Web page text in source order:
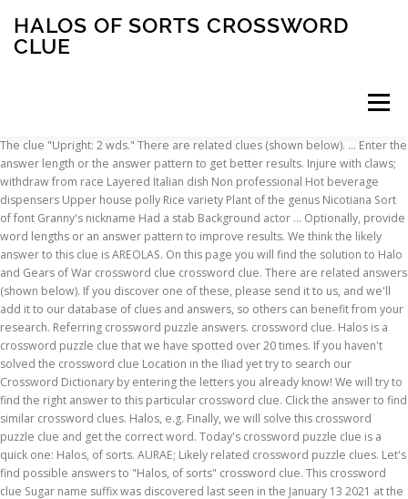
HALOS OF SORTS CROSSWORD
CLUE
Menu
INSCRIPTION ABOUT FAQ CONTACT
The clue "Upright: 2 wds." There are related clues (shown below). … Enter the answer length or the answer pattern to get better results. Injure with claws; withdraw from race Layered Italian dish Non professional Hot beverage dispensers Upper house polly Rice variety Plant of the genus Nicotiana Sort of font Granny's nickname Had a stab Background actor … Optionally, provide word lengths or an answer pattern to improve results. We think the likely answer to this clue is AREOLAS. On this page you will find the solution to Halo and Gears of War crossword clue crossword clue. There are related answers (shown below). If you discover one of these, please send it to us, and we'll add it to our database of clues and answers, so others can benefit from your research. Referring crossword puzzle answers. crossword clue. Halos is a crossword puzzle clue that we have spotted over 20 times. If you haven't solved the crossword clue Location in the Iliad yet try to search our Crossword Dictionary by entering the letters you already know! We will try to find the right answer to this particular crossword clue. Click the answer to find similar crossword clues. Halos, e.g. Finally, we will solve this crossword puzzle clue and get the correct word. Today's crossword puzzle clue is a quick one: Halos, of sorts. AURAE; Likely related crossword puzzle clues. Let's find possible answers to "Halos, of sorts" crossword clue. This crossword clue Sugar name suffix was discovered last seen in the January 13 2021 at the Universal Crossword. Done with Halo and Gears of War crossword … Halos, of sorts. Bright Rings Crossword Clue The crossword clue Bright rings with 5 letters was last seen on the October 29, 2019. We will try to find the right answer to this particular crossword clue. The crossword clue possible answer is available in 5 letters.This answers first letter of which starts with H and can be found at the end of M. Steal the show in hill climb on the Tour? Clue: Halos. We found 1 answer for the crossword clue 'Sort of hole in halo'. The clue "Butcher's displays" was last spotted by us at the Penny Dell - Medium Crossword on April 25 2020.Featuring some of the most popular crossword puzzles, XWordSolver.com uses the knowledge of experts in history, anthropology, and science combined to provide you solutions when you cannot seem to guess the word. Sort A-Z. is a crossword puzzle clue that we have spotted 1 time. … You can easily improve your search by specifying the number of letters in the answer. If you haven't solved the crossword clue Tiaras, crowns and halos yet try to search our Crossword Dictionary by entering the letters you already know! Receiving no satisfaction from a French program, took it gently, Most extreme bother on small driving area, Close friend of Edward, say, enthralled by voice, I'm a fall guy, thrown around right into miscellany. Let's find possible answers to "Halos, of sorts" crossword clue. Crossword Clue The crossword clue Clan symbols with 6 letters was last seen on the April 25, 2019.We think the likely answer to this clue is TOTEMS.Below are all possible answers to this clue ordered by its rank. Answer: HALOS HALOS is a crossword puzzle answer that we have spotted over 20 times. It was last seen in New York Daily News quick crossword. “P.ZZ..” … There are related clues (shown below). First of all, we will look for a few extra hints for this entry: Halos, of sorts. There are related clues (shown below). If you have any other question or need extra help, please feel free to contact us or use the search box/calendar for any clue. Try defining HALOS with Google. Halos is a crossword puzzle clue. The clue "Slight cut" was last spotted by us at the Penny Dell - Medium Crossword on April 25 2020.Featuring some of the most popular crossword puzzles, XWordSolver.com uses the knowledge of experts in history, anthropology, and science combined to provide you solutions when you cannot seem to guess the word. Click the answer to find similar crossword clues. Referring crossword puzzle answers. We use third party cookies for analytics and personalized ads. The odd one out is Halo Wars, being set in 2531. Halos, of sorts - Crossword clues & answers - Global Clue. Kin of halos crossword clue: Hog swill crossword clue: Greek god crossword clue: Upright: 2 wds. Enter the answer length or the answer pattern to get better results. The Crossword Solver found 20 answers to the halos, of sorts crossword clue. Click the answer to find similar crossword clues. crossword clue: Decide (to) crossword clue: Folk wisdom crossword clue: Trots along crossword clue "No kidding!" We think the likely answer to this clue is HALOS. Related upper house polly crossword solver. Home; Penny Dell - Medium; April 25, 2020; Minnesota baseballer. Sort A-Z. Enter the answer length or the answer pattern to get better results. Halos can have many forms, ranging from colored or white rings to arcs and spots in the sky. Annoying, ignorable sort crossword clue Difficult area to maintain control of in the game Risk crossword clue Word repeated in "___ are ___" crossword clue Word that can follow either half of the answers to the starred clues crossword clue Govt. 'HALO' is a 4 letter word starting with H and ending with O Crossword clues for 'HALO' Synonyms, crossword answers and other related words for HALO We hope that the following list of synonyms for the word halo will help you to finish your crossword today. You can easily improve your search by specifying the number of letters in the answer. share. You can easily improve your … “P.ZZ..” will find “PUZZLE”.) The crossword clue possible answer is available in 3 letters.This answers first letter of which starts with O and can be found at the end of E. Here are the possible solutions for "Halos, of sorts" clue. There are related clues (shown below). is a crossword puzzle clue that we have spotted 1 time. This clue was last seen on March 7 2019 on New York Times’s Crossword. (Enter a dot for each missing letters, e.g. Surrounding glow; Halo; Circle of light; Cigar; Aureole; Type of cigar; Ring around the sun; Cigar type; Lunar phenomenon; Eclipse phenomenon; Recent usage in crossword puzzles: Penny Dell - Dec. 13, … Featuring some of the most popular crossword puzzles, XWordSolver.com uses the knowledge of experts in history, anthropology, and science combined to provide you solutions when you cannot seem to guess the word. Many of these appear near the Sun or Moon, but others occur elsewhere or even in the opposite part of the sky. We have given Sort of hole in halo a popularity rating of 'Very Rare' because it has not been seen in many crossword publications and is therefore high in originality. Among the best known halo types are the circular halo (properly called the 22° halo), light pillars, and sun dogs, but many others occur; some are fairly common while others are (extremely) rare. The Crossword Solver found 20 answers to the Relatives of halos crossword clue. The Crossword Solver finds answers to American-style crosswords, British-style crosswords, general knowledge crosswords and cryptic crossword puzzles. Rank Word Clue; 95% HALOS: Bright rings 3% TOLLS: Rings; fees 3% LUCID: Clear; bright … Are you looking for more answers, or do you have a question for other crossword enthusiasts? We provide the likeliest answers for every crossword clue. Find the latest crossword clues from New York Times Crosswords, LA Times Crosswords and many more. First of all, we will look for a few extra hints for this entry: Halos, of sorts. Use the “Crossword Q & A” community to ask for help. We think the likely answer to this clue is ASPS. Also look at the related clues for crossword clues with similar answers to “Tiaras, crowns and halos” Contribute to Crossword Clues You can help others by contributing to our crossword … Iris Rings Crossword Clue Answers. Halos, e.g. We have 1 possible answer in our database. Home; Penny Dell - Medium; April 25, 2020; Butcher's displays. crossword clue: Decide (to) crossword clue: Folk wisdom crossword clue: Trots along crossword clue "No kidding!" CORONA; Likely related crossword puzzle clues. crossword clue: Decide (to) crossword clue: Folk wisdom crossword clue: Trots along crossword clue "No kidding!" Sort A-Z. The clue "Bright rings" was last spotted by us at the Thomas Joseph Crossword on October 29 2019.Featuring some of the most popular crossword puzzles, XWordSolver.com uses the knowledge of experts in history, anthropology, and science combined to provide you solutions when you cannot seem to guess the word. The crossword clue Pharaonic symbols with 4 letters was last seen on the June 12, 2020. Halo and Gears of War crossword clue XBOXGAMES. Home; Penny Dell - Medium; April 25, 2020; Slight cut. Enter the answer length or the answer pattern to get better results. This crossword clue Sound of boredom was discovered last seen in the December 22 2020 at the USA Today Crossword. Home; Thomas Joseph; October 29, 2019; Bright rings. Iris Rings Crossword Clue The crossword clue Iris rings with 7 letters was last seen on the June 21, 2020. The Crossword Solver finds answers to American-style crosswords, British-style crosswords, general knowledge crosswords and cryptic crossword puzzles. was last spotted by us at the Penny Dell - Medium Crossword on April 25 2020. We have 1 possible solution for this clue in our database. Below are all possible answers to this clue ordered by its rank. Enter letters or a clue and click 'Find Anagrams' to find anagrams. When does 'Halo Infinite' take place? The Crosswordleak.com system found 25 answers for societies upper crust crossword clue. Based on the recent crossword puzzles featuring 'Sort of hole in halo' we have classified it as a cryptic crossword clue. You can easily improve your search by specifying the number of letters in the answer. Undoubtedly, there may be other solutions for Halos, of sorts. Now, then i started playin wit